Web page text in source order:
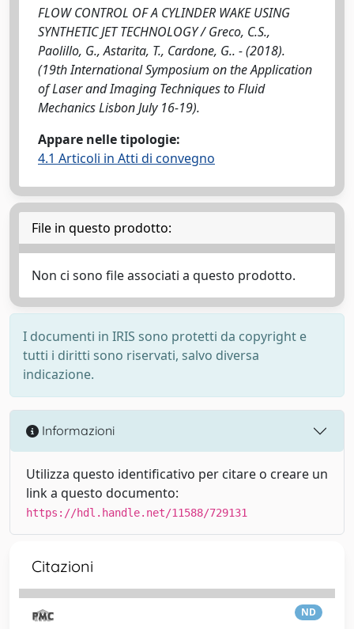
FLOW CONTROL OF A CYLINDER WAKE USING
SYNTHETIC JET TECHNOLOGY / Greco, C.S.,
Paolillo, G., Astarita, T., Cardone, G.. - (2018).
(19th International Symposium on the Application
of Laser and Imaging Techniques to Fluid
Mechanics Lisbon July 16-19).
Appare nelle tipologie:
4.1 Articoli in Atti di convegno
File in questo prodotto:
Non ci sono file associati a questo prodotto.
I documenti in IRIS sono protetti da copyright e
tutti i diritti sono riservati, salvo diversa
indicazione.
Informazioni
Utilizza questo identificativo per citare o creare un
link a questo documento:
https://hdl.handle.net/11588/729131
Citazioni
ND